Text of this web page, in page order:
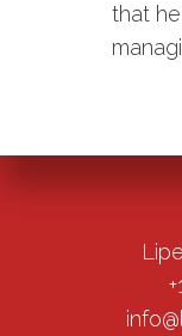
that